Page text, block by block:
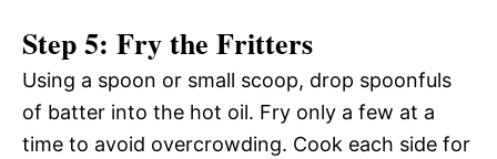
Step 5: Fry the Fritters
Using a spoon or small scoop, drop spoonfuls
of batter into the hot oil. Fry only a few at a
time to avoid overcrowding. Cook each side for